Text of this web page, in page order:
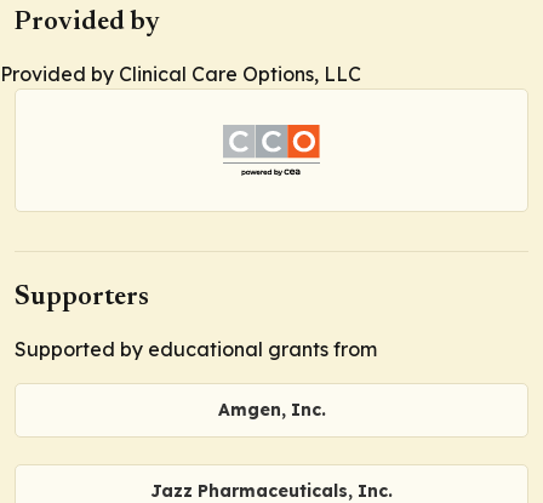
Provided by
Provided by Clinical Care Options, LLC
Supporters
Supported by educational grants from
Amgen, Inc.
Jazz Pharmaceuticals, Inc.